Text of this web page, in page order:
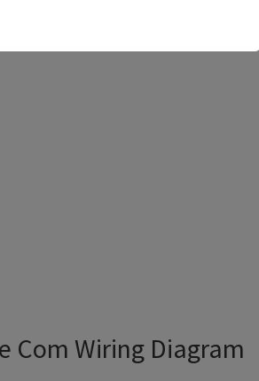
Com Wiring Diagram